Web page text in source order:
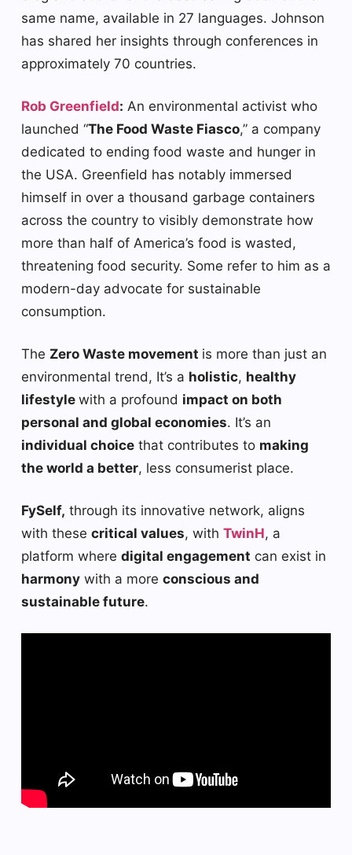
same name, available in 27 languages. Johnson
has shared her insights through conferences in
approximately 70 countries.
Rob Greenfield: An environmental activist who
launched “The Food Waste Fiasco,” a company
dedicated to ending food waste and hunger in
the USA. Greenfield has notably immersed
himself in over a thousand garbage containers
across the country to visibly demonstrate how
more than half of America’s food is wasted,
threatening food security. Some refer to him as a
modern-day advocate for sustainable
consumption.
The Zero Waste movement is more than just an
environmental trend, It’s a holistic, healthy
lifestyle with a profound impact on both
personal and global economies. It’s an
individual choice that contributes to making
the world a better, less consumerist place.
FySelf, through its innovative network, aligns
with these critical values, with TwinH, a
platform where digital engagement can exist in
harmony with a more conscious and
sustainable future.